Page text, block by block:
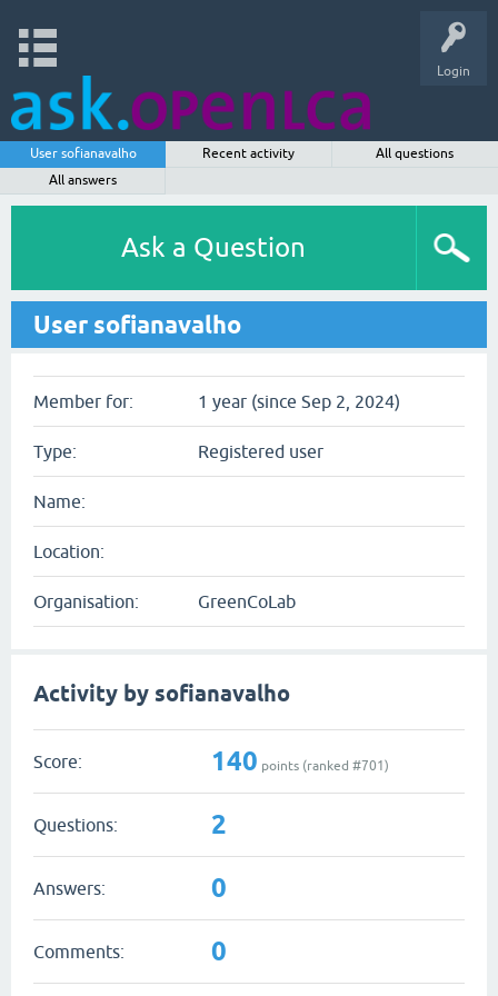
Login
User sofianavalho Recent activity
All questions
All answers
Ask a Question
User sofianavalho
Member for: 1 year (since Sep 2, 2024)
Type: Registered user
Name:
Location:
Organisation: GreenCoLab
Activity by sofianavalho
Score: 140 points (ranked #701)
Questions: 2
Answers: 0
Comments: 0